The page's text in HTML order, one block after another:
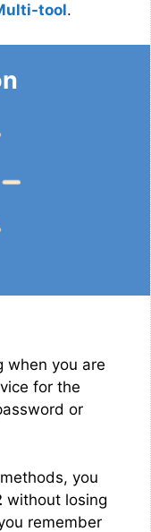
tool.
when you are
for the
or
you
without losing
remember